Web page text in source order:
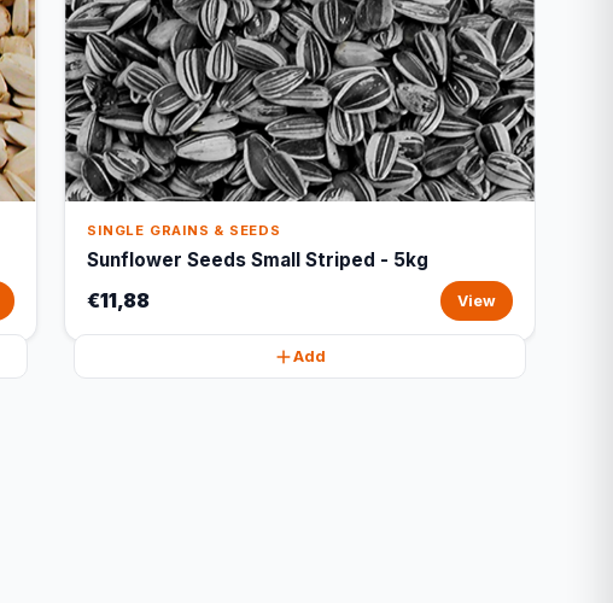
SINGLE GRAINS & SEEDS
Sunflower Seeds Small Striped - 5kg
€11,88 View
Add